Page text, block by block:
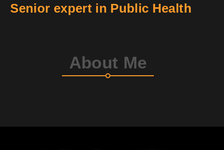
Senior expert in Public Health
About Me